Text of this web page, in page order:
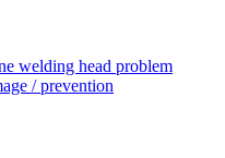
welding head problem
/ prevention